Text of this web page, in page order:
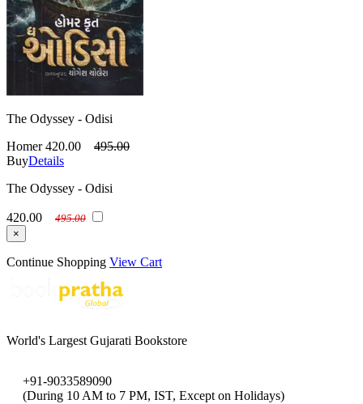
The Odyssey - Odisi
Homer 420.00
495.00
BuyDetails
The Odyssey - Odisi
420.00
495.00
×
Continue Shopping View Cart
World's Largest Gujarati Bookstore
+91-9033589090
(During 10 AM to 7 PM, IST, Except on Holidays)